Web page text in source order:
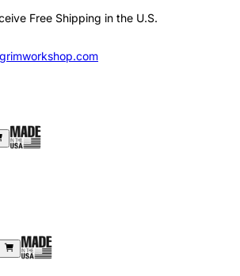
Free Shipping in the U.S.